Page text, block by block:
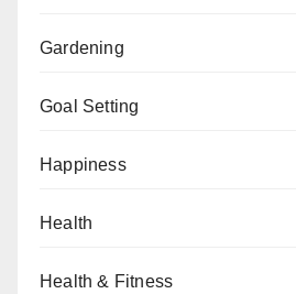
Gardening
Goal Setting
Happiness
Health
Health & Fitness